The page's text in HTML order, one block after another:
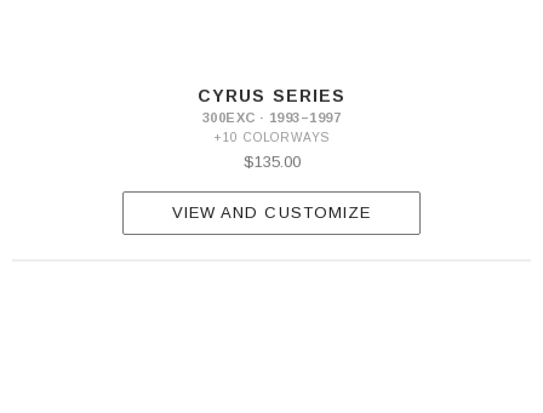
CYRUS SERIES
300EXC · 1993–1997
+10 COLORWAYS
$135.00
VIEW AND CUSTOMIZE